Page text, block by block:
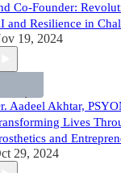
Co-Founder:
and Resilience in
19, 2024
Aadeel Akhtar,
Lives
and
29, 2024